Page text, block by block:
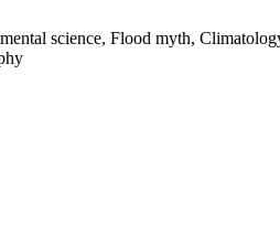
science, Flood myth,